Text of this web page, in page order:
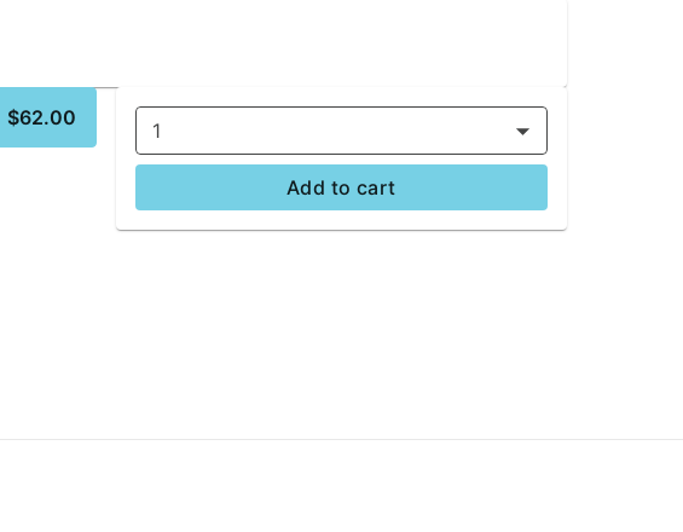
$62.00
1
Add to cart